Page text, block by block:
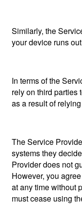
Similarly, the
your device runs
In terms of the
rely on third parties
as a result of
The Service
systems they
Provider does not
However, you
at any time without
must cease using